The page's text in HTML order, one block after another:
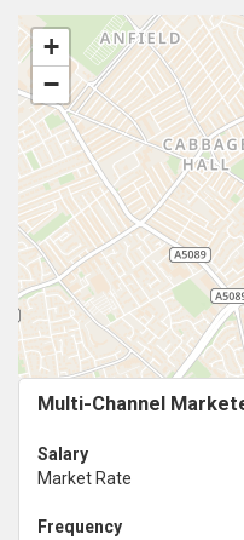
+
−
Multi-Channel
Salary
Market Rate
Frequency